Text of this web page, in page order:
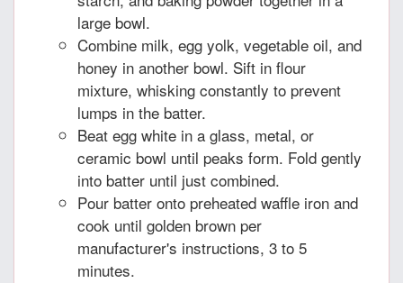
large bowl.
Combine milk, egg yolk, vegetable oil, and
honey in another bowl. Sift in flour
mixture, whisking constantly to prevent
lumps in the batter.
Beat egg white in a glass, metal, or
ceramic bowl until peaks form. Fold gently
into batter until just combined.
Pour batter onto preheated waffle iron and
cook until golden brown per
manufacturer's instructions, 3 to 5
minutes.